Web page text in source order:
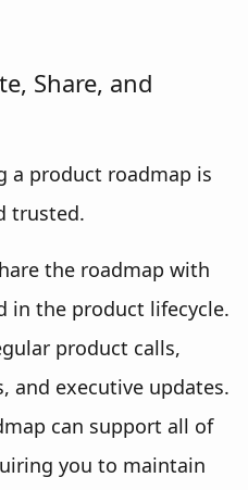
Share, and
a product roadmap is
trusted.
the roadmap with
in the product lifecycle.
product calls,
and executive updates.
can support all of
you to maintain